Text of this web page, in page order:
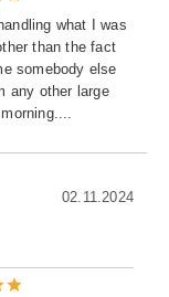
what I was
than the fact
somebody else
any other large
02.11.2024